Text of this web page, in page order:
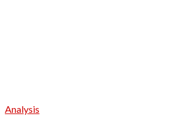
Analysis